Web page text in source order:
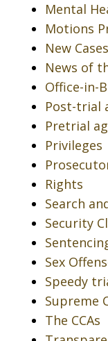
Mental
Motions
New Cases
News of
Office-in-
Post-trial
Pretrial
Privileges
Rights
Search
Security
Sex
Speedy
Supreme
The CCAs